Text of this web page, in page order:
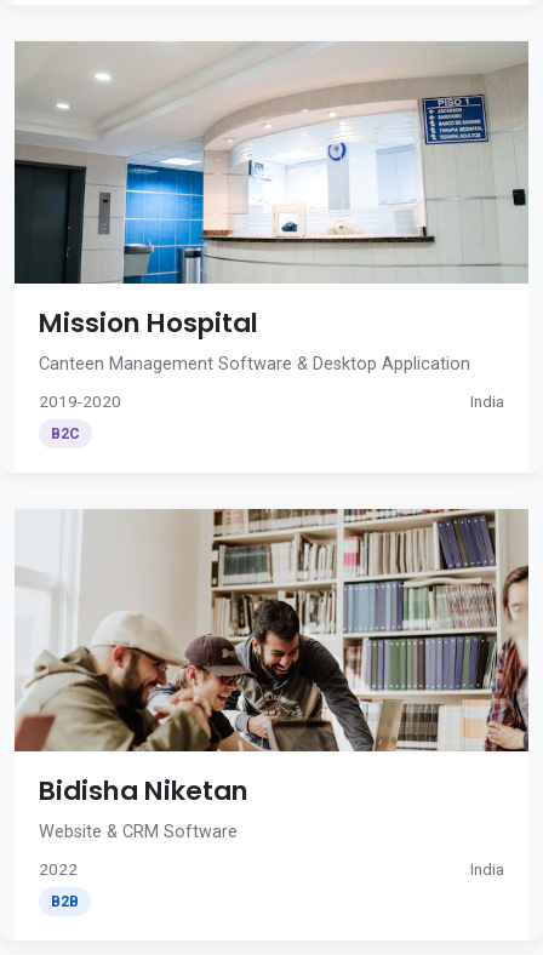
Mission Hospital
Canteen Management Software & Desktop Application
2019-2020 India
B2C
Bidisha Niketan
Website & CRM Software
2022 India
B2B